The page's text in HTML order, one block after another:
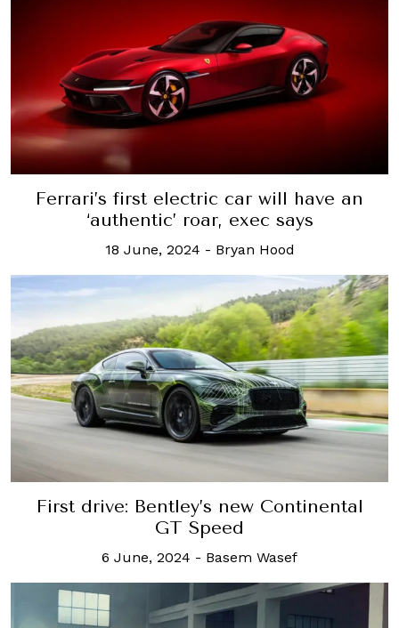
Ferrari’s first electric car will have an
‘authentic’ roar, exec says
18 June, 2024 - Bryan Hood
First drive: Bentley’s new Continental
GT Speed
6 June, 2024 - Basem Wasef